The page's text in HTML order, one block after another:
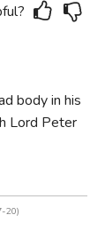
body in his
Lord Peter
20)